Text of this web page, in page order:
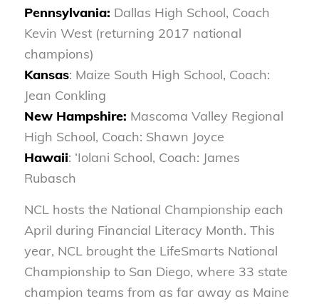
Pennsylvania: Dallas High School, Coach
Kevin West (returning 2017 national
champions)
Kansas: Maize South High School, Coach:
Jean Conkling
New Hampshire: Mascoma Valley Regional
High School, Coach: Shawn Joyce
Hawaii: ‘Iolani School, Coach: James
Rubasch
NCL hosts the National Championship each
April during Financial Literacy Month. This
year, NCL brought the LifeSmarts National
Championship to San Diego, where 33 state
champion teams from as far away as Maine